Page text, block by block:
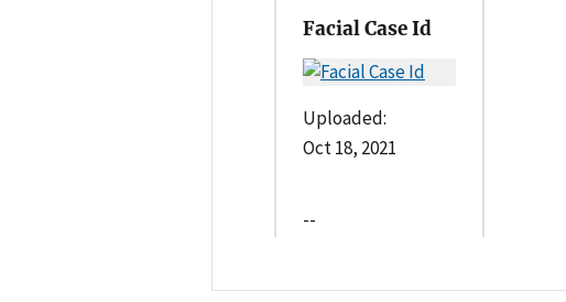
Facial Case Id
Uploaded:
Oct 18, 2021
--